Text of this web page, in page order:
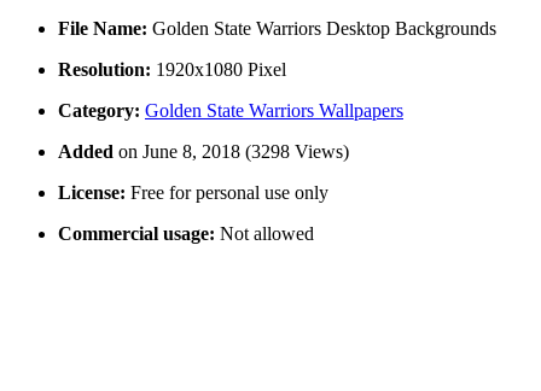
File Name: Golden State Warriors Desktop Backgrounds
Resolution: 1920x1080 Pixel
Category: Golden State Warriors Wallpapers
Added on June 8, 2018 (3298 Views)
License: Free for personal use only
Commercial usage: Not allowed